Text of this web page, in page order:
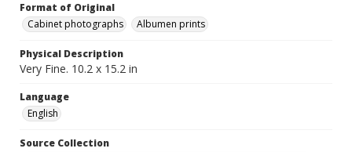
Format of Original
Cabinet photographs
Albumen prints
Physical Description
Very Fine. 10.2 x 15.2 in
Language
English
Source Collection